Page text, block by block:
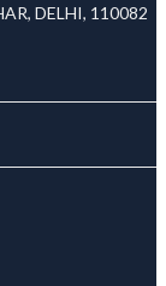
DELHI, 110082